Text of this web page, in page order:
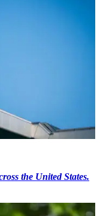
the United States.